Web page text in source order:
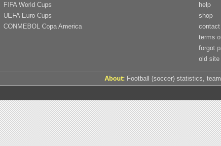
FIFA World Cups
UEFA Euro Cups
CONMEBOL Copa America
help
shop
contact
terms
forgot
old site
About: Football (soccer) statistics,